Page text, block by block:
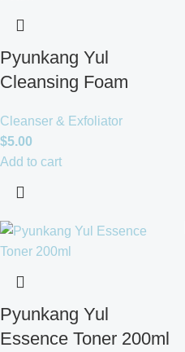
Pyunkang Yul
Cleansing Foam
Cleanser & Exfoliator
$5.00
Add to cart
Pyunkang Yul
Essence Toner 200ml